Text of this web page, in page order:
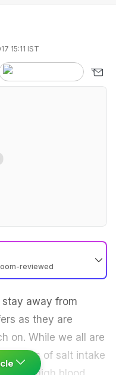
15:11 IST
reviewed
stay away from
as they are
on. While we all are
of salt intake